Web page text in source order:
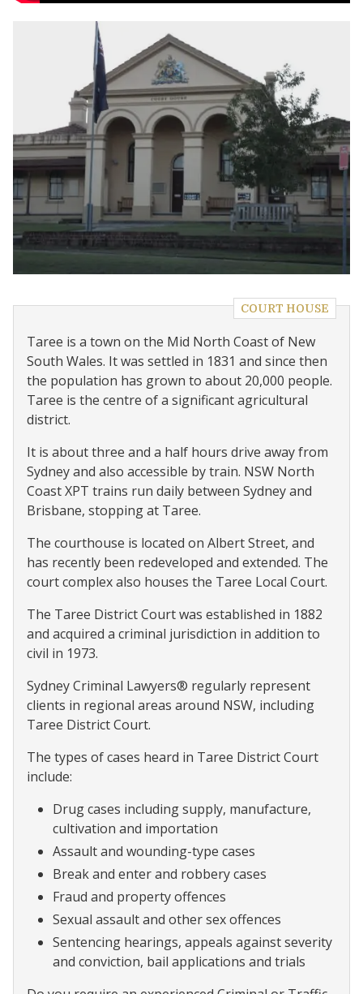
COURT HOUSE
Taree is a town on the Mid North Coast of New
South Wales. It was settled in 1831 and since then
the population has grown to about 20,000 people.
Taree is the centre of a significant agricultural
district.
It is about three and a half hours drive away from
Sydney and also accessible by train. NSW North
Coast XPT trains run daily between Sydney and
Brisbane, stopping at Taree.
The courthouse is located on Albert Street, and
has recently been redeveloped and extended. The
court complex also houses the Taree Local Court.
The Taree District Court was established in 1882
and acquired a criminal jurisdiction in addition to
civil in 1973.
Sydney Criminal Lawyers® regularly represent
clients in regional areas around NSW, including
Taree District Court.
The types of cases heard in Taree District Court
include:
Drug cases including supply, manufacture,
cultivation and importation
Assault and wounding-type cases
Break and enter and robbery cases
Fraud and property offences
Sexual assault and other sex offences
Sentencing hearings, appeals against severity
and conviction, bail applications and trials